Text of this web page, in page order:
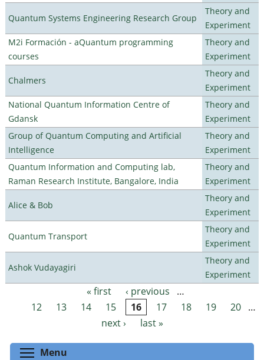
Quantum Systems Engineering Research Group
Theory and
Experiment
M2i Formación - aQuantum programming
courses
Theory and
Experiment
Chalmers
Theory and
Experiment
National Quantum Information Centre of
Gdansk
Theory and
Experiment
Group of Quantum Computing and Artificial
Intelligence
Theory and
Experiment
Quantum Information and Computing lab,
Raman Research Institute, Bangalore, India
Theory and
Experiment
Alice & Bob
Theory and
Experiment
Quantum Transport
Theory and
Experiment
Ashok Vudayagiri
Theory and
Experiment
Pages « first ‹ previous
…
12
13 14 15 16 17 18 19 20 …
next ›
last »
Menu